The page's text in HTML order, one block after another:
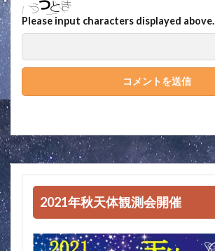
Please input characters displayed above.
2021年秋天体観測会開催